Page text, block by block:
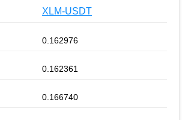
XLM-USDT
0.162976
0.162361
0.166740